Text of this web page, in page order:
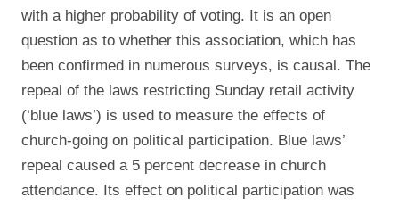
with a higher probability of voting. It is an open
question as to whether this association, which has
been confirmed in numerous surveys, is causal. The
repeal of the laws restricting Sunday retail activity
(‘blue laws’) is used to measure the effects of
church-going on political participation. Blue laws’
repeal caused a 5 percent decrease in church
attendance. Its effect on political participation was